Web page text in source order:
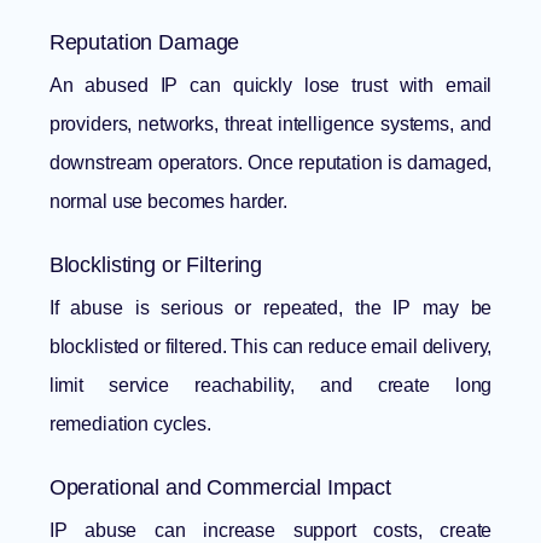
Reputation Damage
An abused IP can quickly lose trust with email
providers, networks, threat intelligence systems, and
downstream operators. Once reputation is damaged,
normal use becomes harder.
Blocklisting or Filtering
If abuse is serious or repeated, the IP may be
blocklisted or filtered. This can reduce email delivery,
limit service reachability, and create long
remediation cycles.
Operational and Commercial Impact
IP abuse can increase support costs, create